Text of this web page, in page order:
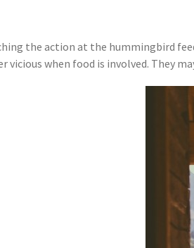
the action at the hummingbird
vicious when food is involved. They